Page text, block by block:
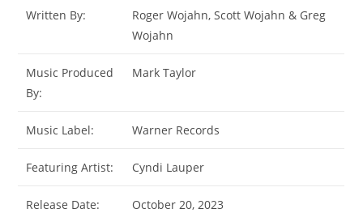
Written By:
Roger Wojahn, Scott Wojahn & Greg
Wojahn
Music Produced
By:
Mark Taylor
Music Label: Warner Records
Featuring Artist: Cyndi Lauper
Release Date: October 20, 2023